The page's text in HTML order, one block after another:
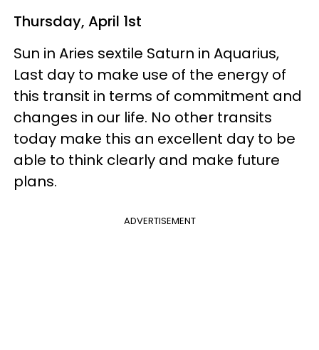
Thursday, April 1st
Sun in Aries sextile Saturn in Aquarius,
Last day to make use of the energy of
this transit in terms of commitment and
changes in our life. No other transits
today make this an excellent day to be
able to think clearly and make future
plans.
ADVERTISEMENT